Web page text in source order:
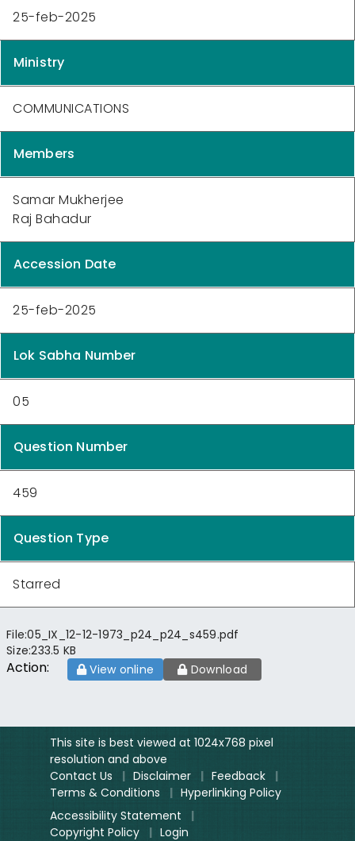
25-feb-2025
Ministry
COMMUNICATIONS
Members
Samar Mukherjee
Raj Bahadur
Accession Date
25-feb-2025
Lok Sabha Number
05
Question Number
459
Question Type
Starred
File:05_IX_12-12-1973_p24_p24_s459.pdf
Size:233.5 KB
Action: View online Download
This site is best viewed at 1024x768 pixel
resolution and above
Contact Us
| Disclaimer | Feedback
|
Terms & Conditions
| Hyperlinking Policy
Accessibility Statement
|
Copyright Policy
| Login